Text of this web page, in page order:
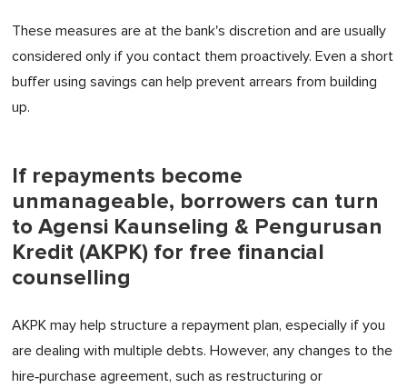
These measures are at the bank's discretion and are usually
considered only if you contact them proactively. Even a short
buffer using savings can help prevent arrears from building
up.
If repayments become
unmanageable, borrowers can turn
to Agensi Kaunseling & Pengurusan
Kredit (AKPK) for free financial
counselling
AKPK may help structure a repayment plan, especially if you
are dealing with multiple debts. However, any changes to the
hire‑purchase agreement, such as restructuring or